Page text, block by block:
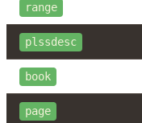
range
plssdesc
book
page